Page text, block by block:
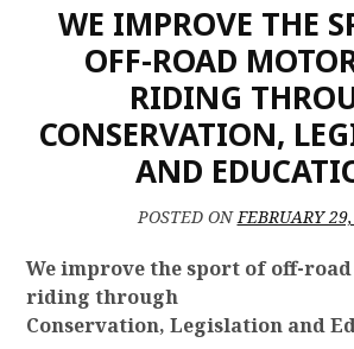
WE IMPROVE THE
OFF-ROAD
RIDING
CONSERVATION,
AND
POSTED ONFEBRUARY
We improve the sport of off-
riding through
Conservation, Legislation and